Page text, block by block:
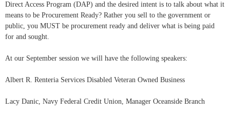
Direct Access Program (DAP) and the desired intent is to talk about what it
means to be Procurement Ready? Rather you sell to the government or
public, you MUST be procurement ready and deliver what is being paid
for and sought.
At our September session we will have the following speakers:
Albert R. Renteria Services Disabled Veteran Owned Business
Lacy Danic, Navy Federal Credit Union, Manager Oceanside Branch